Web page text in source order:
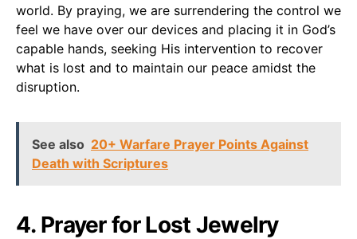
world. By praying, we are surrendering the control we
feel we have over our devices and placing it in God’s
capable hands, seeking His intervention to recover
what is lost and to maintain our peace amidst the
disruption.
See also 20+ Warfare Prayer Points Against
Death with Scriptures
4. Prayer for Lost Jewelry